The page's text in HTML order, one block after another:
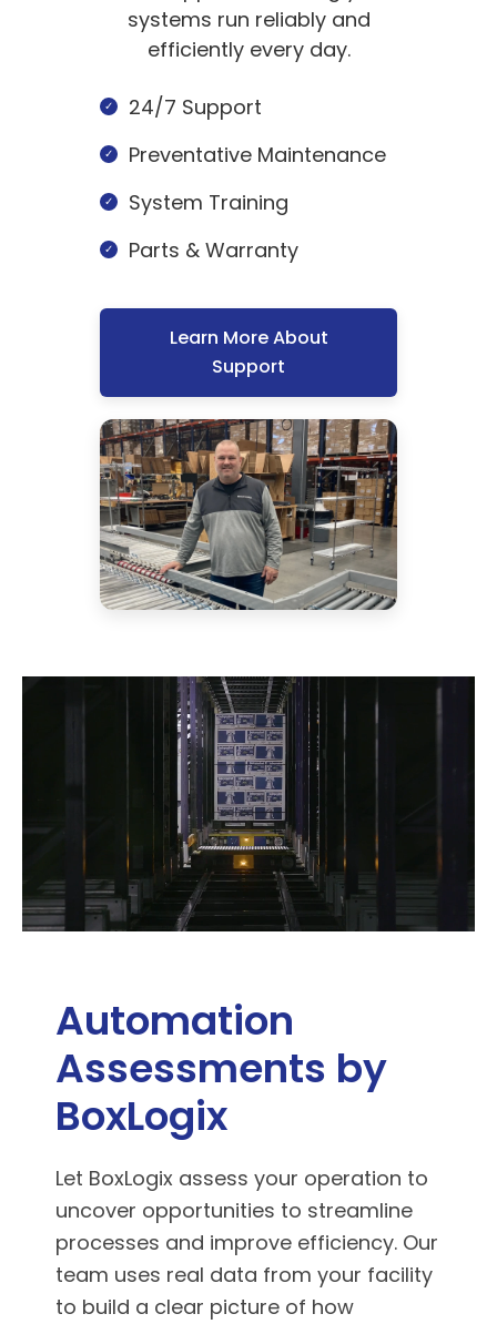
systems run reliably and
efficiently every day.
24/7 Support
Preventative Maintenance
System Training
Parts & Warranty
Learn More About
Support
Automation
Assessments by
BoxLogix
Let BoxLogix assess your operation to
uncover opportunities to streamline
processes and improve efficiency. Our
team uses real data from your facility
to build a clear picture of how